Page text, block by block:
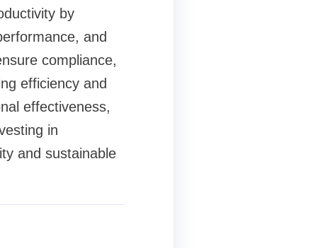
by
and
compliance,
efficiency and
effectiveness,
in
and sustainable